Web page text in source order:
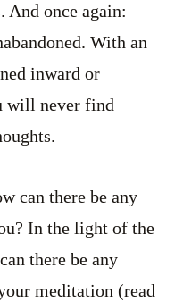
And once again:
With an
inward or
will never find
can there be any
In the light of the
there be any
meditation (read